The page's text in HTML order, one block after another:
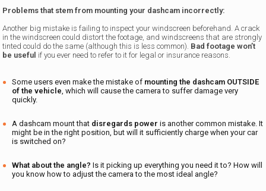
Problems that stem from mounting your dashcam incorrectly:
Another big mistake is failing to inspect your windscreen beforehand. A crack
in the windscreen could distort the footage, and windscreens that are strongly
tinted could do the same (although this is less common). Bad footage won’t
be useful if you ever need to refer to it for legal or insurance reasons.
Some users even make the mistake of mounting the dashcam OUTSIDE
of the vehicle, which will cause the camera to suffer damage very
quickly.
A dashcam mount that disregards power is another common mistake. It
might be in the right position, but will it sufficiently charge when your car
is switched on?
What about the angle? Is it picking up everything you need it to? How will
you know how to adjust the camera to the most ideal angle?